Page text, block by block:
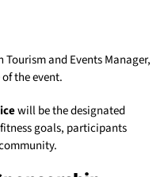
and Events Manager,
the event.
will be the designated
goals, participants